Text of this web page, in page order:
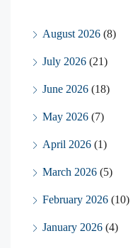
August 2026 (8)
July 2026 (21)
June 2026 (18)
May 2026 (7)
April 2026 (1)
March 2026 (5)
February 2026 (10)
January 2026 (4)